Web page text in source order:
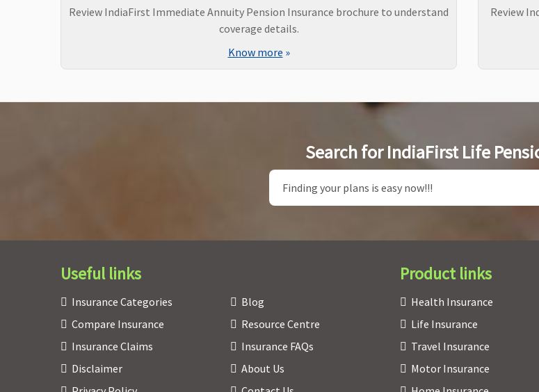
Review IndiaFirst Immediate Annuity Pension Insurance brochure to understand
coverage details.
Know more »
Review
Search for IndiaFirst Life
Useful links
Insurance Categories
Compare Insurance
Insurance Claims
Disclaimer
Blog
Resource Centre
Insurance FAQs
About Us
Product links
Health Insurance
Life Insurance
Travel Insurance
Motor Insurance